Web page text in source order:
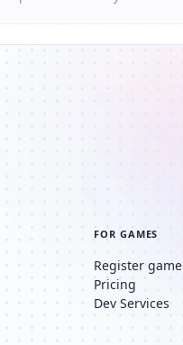
FOR GAMES
Register game
Pricing
Dev Services